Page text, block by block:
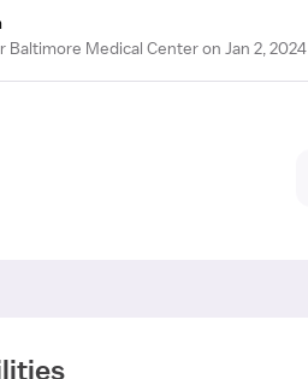
Baltimore Medical Center on Jan 2, 2024